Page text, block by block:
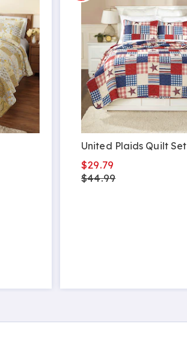
United Plaids Quilt Set
$29.79
$44.99